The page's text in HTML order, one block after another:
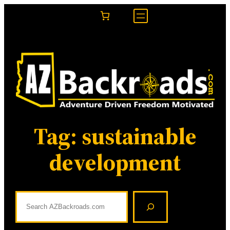
Tag: sustainable
development
a